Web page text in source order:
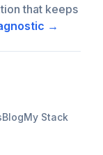
that keeps
→
BlogMy Stack